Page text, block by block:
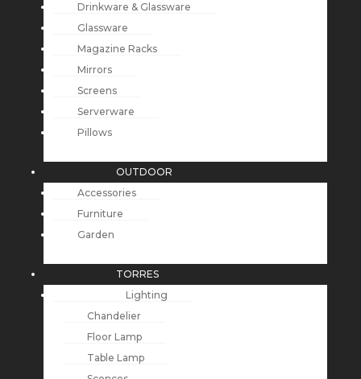
Drinkware & Glassware
Glassware
Magazine Racks
Mirrors
Screens
Serverware
Pillows
OUTDOOR
Accessories
Furniture
Garden
TORRES
Lighting
Chandelier
Floor Lamp
Table Lamp